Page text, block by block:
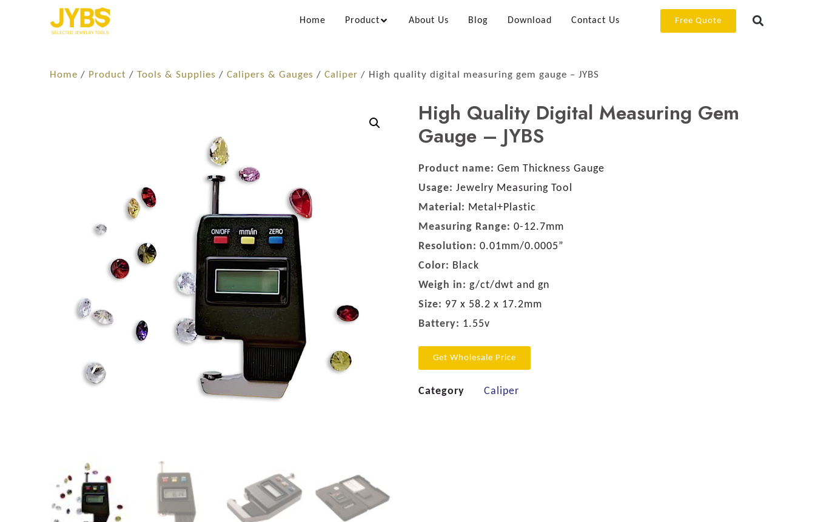
Home Product About Us Blog Download Contact Us Free Quote
Home / Product / Tools & Supplies / Calipers & Gauges / Caliper / High quality digital measuring gem gauge – JYBS
High Quality Digital Measuring Gem
Gauge – JYBS
Product name: Gem Thickness Gauge
Usage: Jewelry Measuring Tool
Material: Metal+Plastic
Measuring Range: 0-12.7mm
Resolution: 0.01mm/0.0005”
Color: Black
Weigh in: g/ct/dwt and gn
Size: 97 x 58.2 x 17.2mm
Battery: 1.55v
Get Wholesale Price
Category Caliper